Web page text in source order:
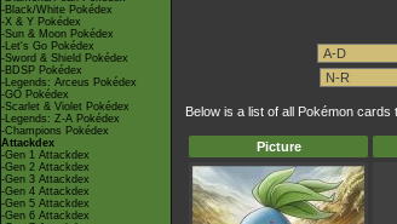
-Black/White Pokédex
-X & Y Pokédex
-Sun & Moon Pokédex
-Let's Go Pokédex
-Sword & Shield Pokédex
-BDSP Pokédex
-Legends: Arceus Pokédex
-GO Pokédex
-Scarlet & Violet Pokédex
-Legends: Z-A Pokédex
-Champions Pokédex
Attackdex
-Gen 1 Attackdex
-Gen 2 Attackdex
-Gen 3 Attackdex
-Gen 4 Attackdex
-Gen 5 Attackdex
-Gen 6 Attackdex
Below is a list of all Pokémon cards
Picture